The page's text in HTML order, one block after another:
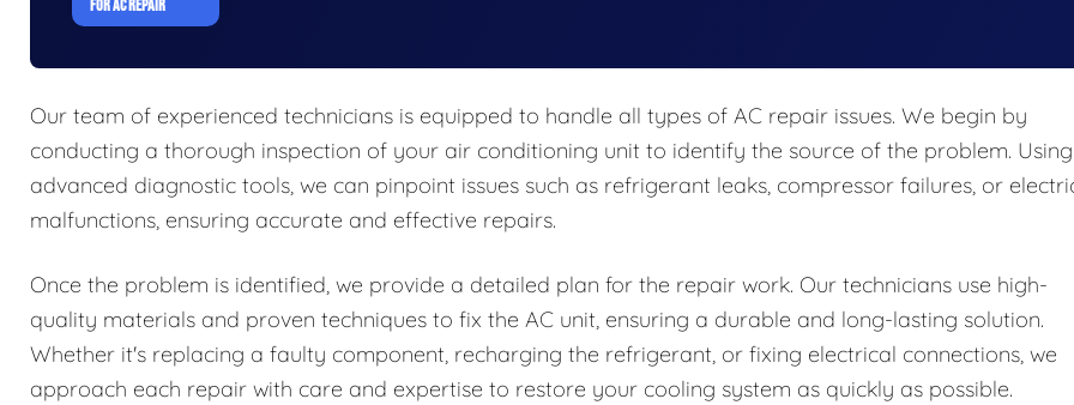
FOR AC REPAIR
Our team of experienced technicians is equipped to handle all types of AC repair issues. We begin by
conducting a thorough inspection of your air conditioning unit to identify the source of the problem. Using
advanced diagnostic tools, we can pinpoint issues such as refrigerant leaks, compressor failures, or
malfunctions, ensuring accurate and effective repairs.
Once the problem is identified, we provide a detailed plan for the repair work. Our technicians use high-
quality materials and proven techniques to fix the AC unit, ensuring a durable and long-lasting solution.
Whether it's replacing a faulty component, recharging the refrigerant, or fixing electrical connections, we
approach each repair with care and expertise to restore your cooling system as quickly as possible.